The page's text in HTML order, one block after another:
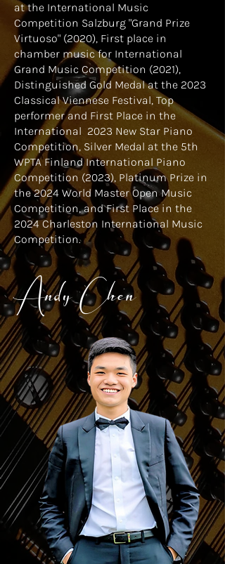
at the International Music
Competition Salzburg "Grand Prize
Virtuoso" (2020), First place in
chamber music for International
Grand Music Competition (2021),
Distinguished Gold Medal at the 2023
Classical Viennese Festival, Top
performer and First Place in the
International 2023 New Star Piano
Competition, Silver Medal at the 5th
WPTA Finland International Piano
Competition (2023), Platinum Prize in
the 2024 World Master Open Music
Competition, and First Place in the
2024 Charleston International Music
Competition.
Andy Chen